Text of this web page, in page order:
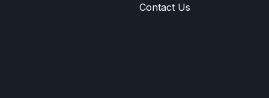
Contact Us